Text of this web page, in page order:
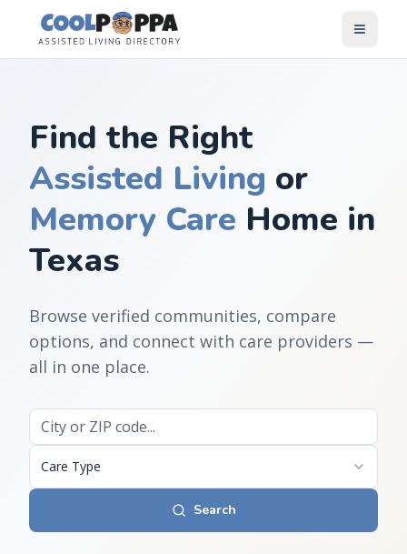
Skip to content
Find the Right
Assisted Living or
Memory Care Home in
Texas
Browse verified communities, compare
options, and connect with care providers —
all in one place.
Care Type
Search